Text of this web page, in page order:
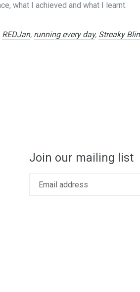
what I achieved and what I learnt.
REDJan, running every day, Streaky
Join our mailing list